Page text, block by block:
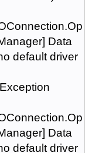
Data
default driver
Data
default driver